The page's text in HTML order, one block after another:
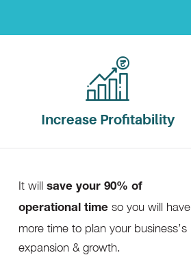
Increase Profitability
It will save your 90% of
operational time so you will have
more time to plan your business’s
expansion & growth.